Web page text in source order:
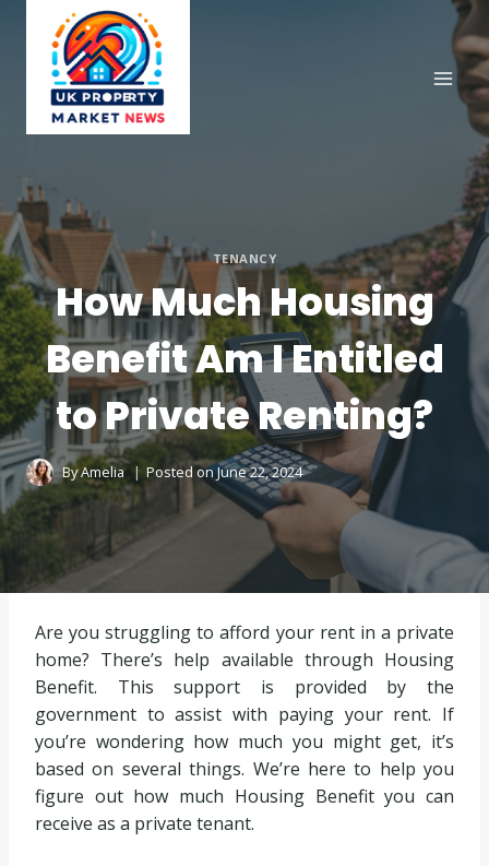
content
TENANCY
How Much Housing
Benefit Am I Entitled
to Private Renting?
ByAmelia Posted onJune 22, 2024
Are you struggling to afford your rent in a private
home? There’s help available through Housing
Benefit. This support is provided by the
government to assist with paying your rent. If
you’re wondering how much you might get, it’s
based on several things. We’re here to help you
figure out how much Housing Benefit you can
receive as a private tenant.